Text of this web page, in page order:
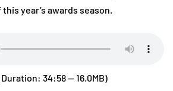
year’s awards season.
34:58 — 16.0MB)